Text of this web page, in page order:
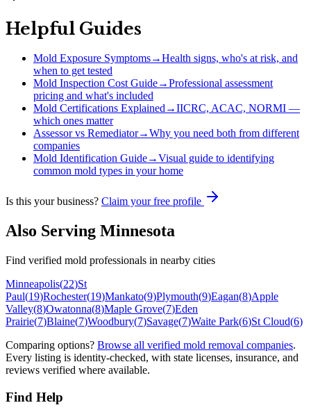
Helpful Guides
Mold Exposure Symptoms→Health signs, who's at risk, and
when to get tested
Mold Inspection Cost Guide→Professional assessment
pricing and what's included
Mold Certifications Explained→IICRC, ACAC, NORMI —
which ones matter
Assessor vs Remediator→Why you need both from different
companies
Mold Identification Guide→Visual guide to identifying
common mold types in your home
Is this your business? Claim your free profile
Also Serving Minnesota
Find verified mold professionals in nearby cities
Minneapolis(22)St
Paul(19)Rochester(19)Mankato(9)Plymouth(9)Eagan(8)Apple
Valley(8)Owatonna(8)Maple Grove(7)Eden
Prairie(7)Blaine(7)Woodbury(7)Savage(7)Waite Park(6)St Cloud(6)
Comparing options? Browse all verified mold removal companies.
Every listing is identity-checked, with state licenses, insurance, and
reviews verified where available.
Find Help